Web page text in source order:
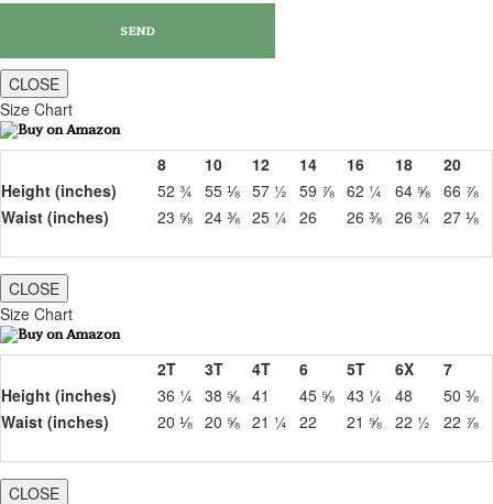
CLOSE
Size Chart
8 10 12 14 16 18
20
Height (inches)
52 ¾ 55 ⅛ 57 ½ 59 ⅞ 62 ¼ 64 ⅝ 66 ⅞
Waist (inches)
23 ⅝ 24 ⅜ 25 ¼ 26 26 ⅜ 26 ¾ 27 ⅛
CLOSE
Size Chart
2T 3T 4T 6 5T 6X
7
Height (inches)
36 ¼ 38 ⅝ 41 45 ⅝ 43 ¼ 48
50 ⅜
Waist (inches)
20 ⅛ 20 ⅝ 21 ¼ 22 21 ⅝ 22 ½ 22 ⅞
CLOSE